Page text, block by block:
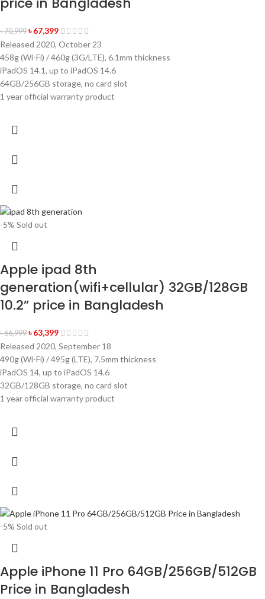
৳70,999 ৳67,399
Released 2020, October 23
458g (Wi-Fi) / 460g (3G/LTE), 6.1mm thickness
iPadOS 14.1, up to iPadOS 14.6
64GB/256GB storage, no card slot
1 year official warranty product
-5% Sold out
Apple ipad 8th
generation(wifi+cellular) 32GB/128GB
10.2” price in Bangladesh
৳66,999 ৳63,399
Released 2020, September 18
490g (Wi-Fi) / 495g (LTE), 7.5mm thickness
iPadOS 14, up to iPadOS 14.6
32GB/128GB storage, no card slot
1 year official warranty product
-5% Sold out
Apple iPhone 11 Pro 64GB/256GB/512GB
Price in Bangladesh